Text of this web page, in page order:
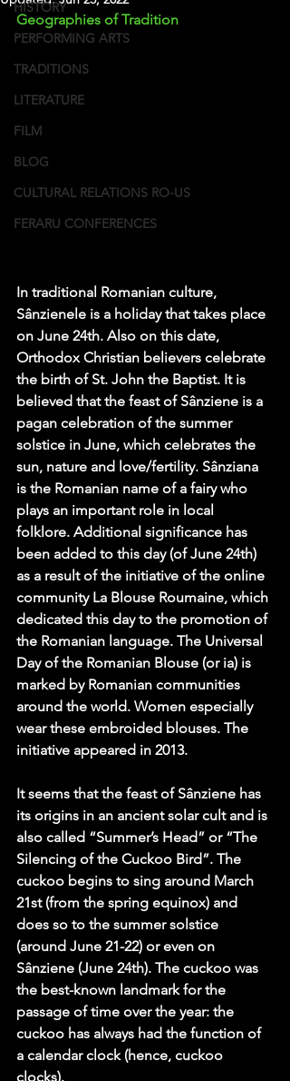
HISTORY
PERFORMING ARTS
TRADITIONS
LITERATURE
FILM
BLOG
CULTURAL RELATIONS RO-US
FERARU CONFERENCES
Geographies of Tradition
In traditional Romanian culture,
Sânzienele is a holiday that takes place
on June 24th. Also on this date,
Orthodox Christian believers celebrate
the birth of St. John the Baptist. It is
believed that the feast of Sânziene is a
pagan celebration of the summer
solstice in June, which celebrates the
sun, nature and love/fertility. Sânziana
is the Romanian name of a fairy who
plays an important role in local
folklore. Additional significance has
been added to this day (of June 24th)
as a result of the initiative of the online
community La Blouse Roumaine, which
dedicated this day to the promotion of
the Romanian language. The Universal
Day of the Romanian Blouse (or ia) is
marked by Romanian communities
around the world. Women especially
wear these embroided blouses. The
initiative appeared in 2013.
It seems that the feast of Sânziene has
its origins in an ancient solar cult and is
also called “Summer’s Head” or “The
Silencing of the Cuckoo Bird”. The
cuckoo begins to sing around March
21st (from the spring equinox) and
does so to the summer solstice
(around June 21-22) or even on
Sânziene (June 24th). The cuckoo was
the best-known landmark for the
passage of time over the year: the
cuckoo has always had the function of
a calendar clock (hence, cuckoo
clocks).